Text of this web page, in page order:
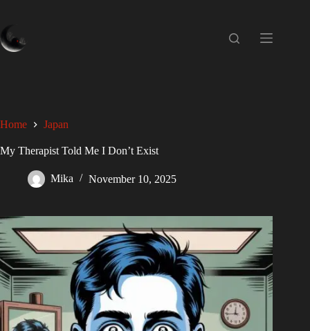
Home Japan
My Therapist Told Me I Don’t Exist
Mika November 10, 2025